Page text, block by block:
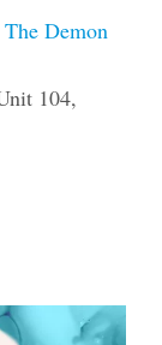
The Demon
104,